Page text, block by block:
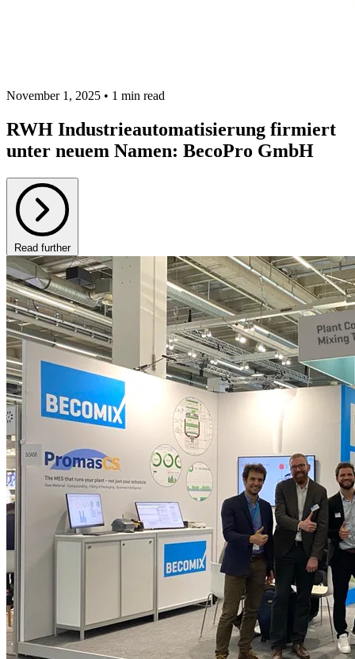
November 1, 2025 • 1 min read
RWH Industrieautomatisierung firmiert
unter neuem Namen: BecoPro GmbH
Read further